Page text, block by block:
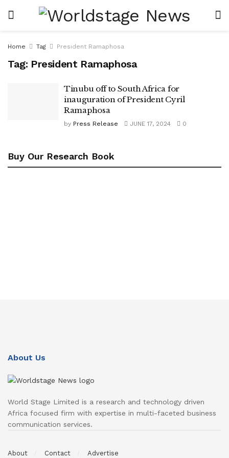
Home Tag President Ramaphosa
Tag: President Ramaphosa
Tinubu off to South Africa for
inauguration of President Cyril
Ramaphosa
by Press Release JUNE 17, 2024 0
Buy Our Research Book
About Us
World Stage Limited is a research and technology driven
Africa focused firm with expertise in multi-faceted business
communication services.
About Contact Advertise